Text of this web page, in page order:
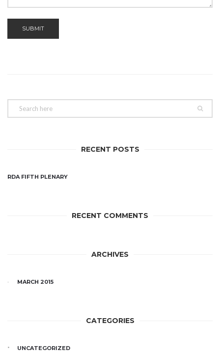
RECENT POSTS
RDA FIFTH PLENARY
RECENT COMMENTS
ARCHIVES
MARCH 2015
CATEGORIES
UNCATEGORIZED